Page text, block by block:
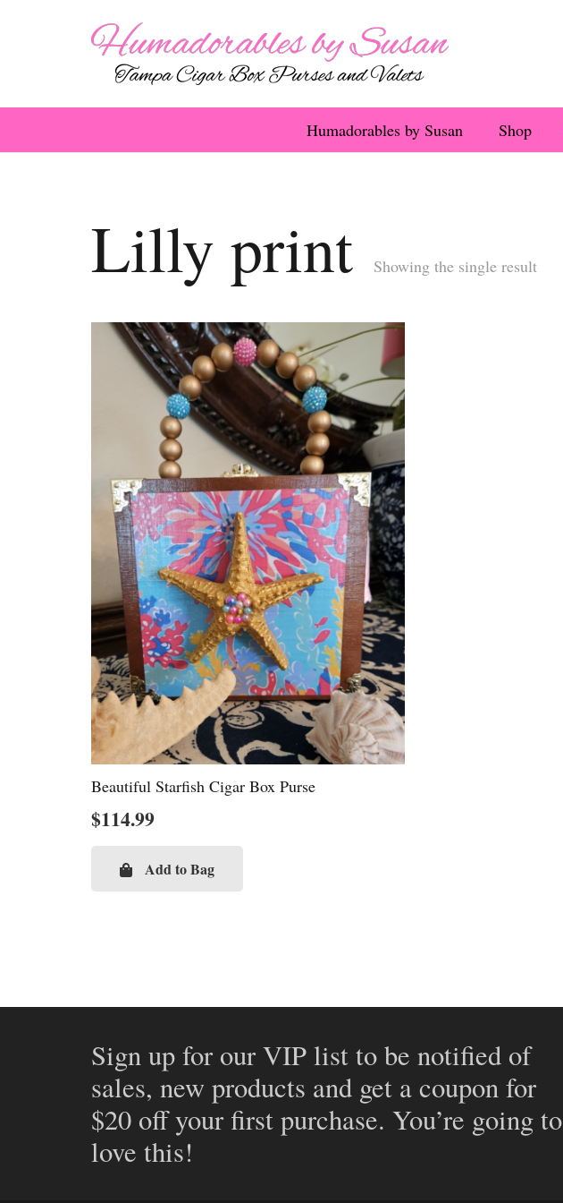
Humadorables by Susan Shop
Lilly print Showing the single result
Beautiful Starfish Cigar Box Purse
$114.99
Add to Bag
Sign up for our VIP list to be notified of
sales, new products and get a coupon for
$20 off your first purchase. You’re going to
love this!